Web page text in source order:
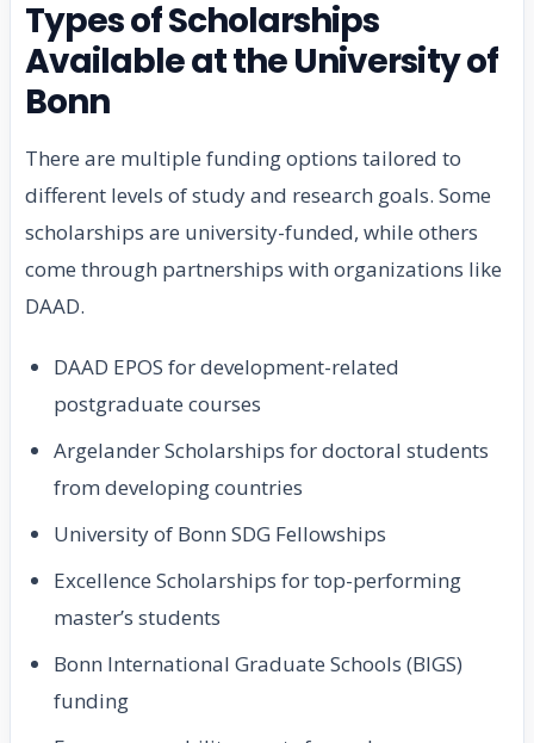
Types of Scholarships
Available at the University of
Bonn
There are multiple funding options tailored to
different levels of study and research goals. Some
scholarships are university-funded, while others
come through partnerships with organizations like
DAAD.
DAAD EPOS for development-related
postgraduate courses
Argelander Scholarships for doctoral students
from developing countries
University of Bonn SDG Fellowships
Excellence Scholarships for top-performing
master’s students
Bonn International Graduate Schools (BIGS)
funding